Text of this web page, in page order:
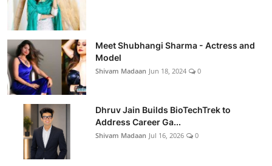
Meet Shubhangi Sharma - Actress and
Model
Shivam Madaan Jun 18, 2024 0
Dhruv Jain Builds BioTechTrek to
Address Career Ga...
Shivam Madaan Jul 16, 2026 0